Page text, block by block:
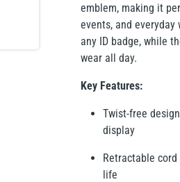
emblem, making it
events, and
any ID badge, while
wear all day.
Key Features:
Twist-free
display
Retractable
life